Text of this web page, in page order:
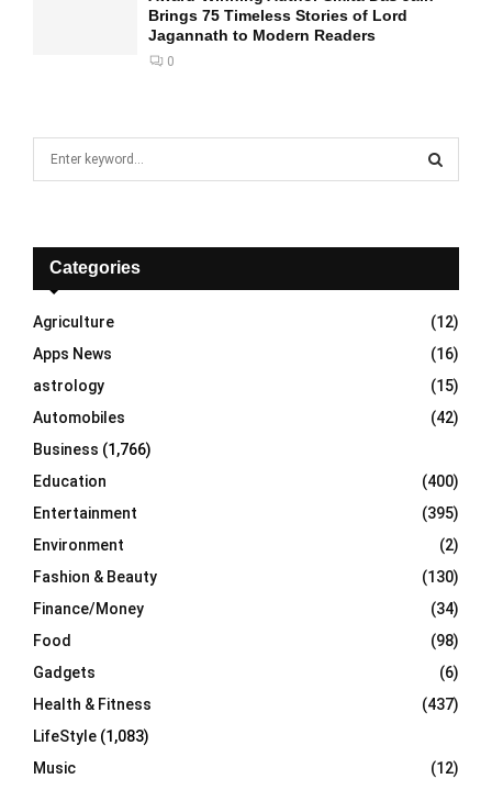
Brings 75 Timeless Stories of Lord
Jagannath to Modern Readers
0
f
r
:
E
A
R
C
H
Categories
Agriculture
(12)
Apps News
(16)
astrology
(15)
Automobiles
(42)
Business (1,766)
Education
(400)
Entertainment
(395)
Environment
(2)
Fashion & Beauty
(130)
Finance/Money
(34)
Food
(98)
Gadgets
(6)
Health & Fitness
(437)
LifeStyle (1,083)
Music
(12)